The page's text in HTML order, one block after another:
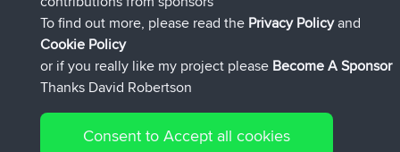
PittigePeetje beigetretenBBRvor 18 hrs, 24 min
Connect
To find out more, please read the Privacy Policyand
Cookie Policy
or if you really like my project please Become A Sponsor
Thanks David Robertson
Consent to Accept all cookies